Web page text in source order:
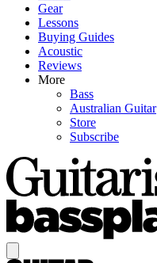
Gear
Lessons
Buying Guides
Acoustic
Reviews
More
Bass
Australian Guitar
Store
Subscribe